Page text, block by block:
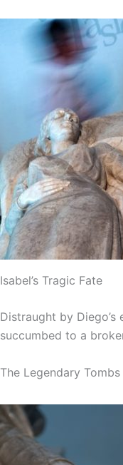
Isabel’s Tragic Fate
Distraught by
succumbed to a
The Legendary Tombs